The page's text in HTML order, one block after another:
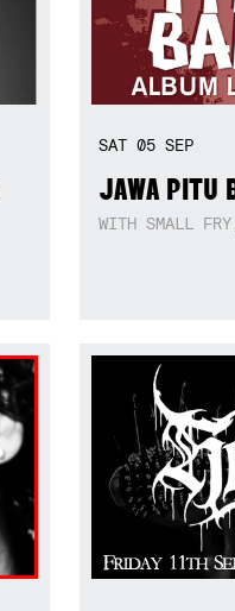
SAT 05 SEP
JAWA PITU